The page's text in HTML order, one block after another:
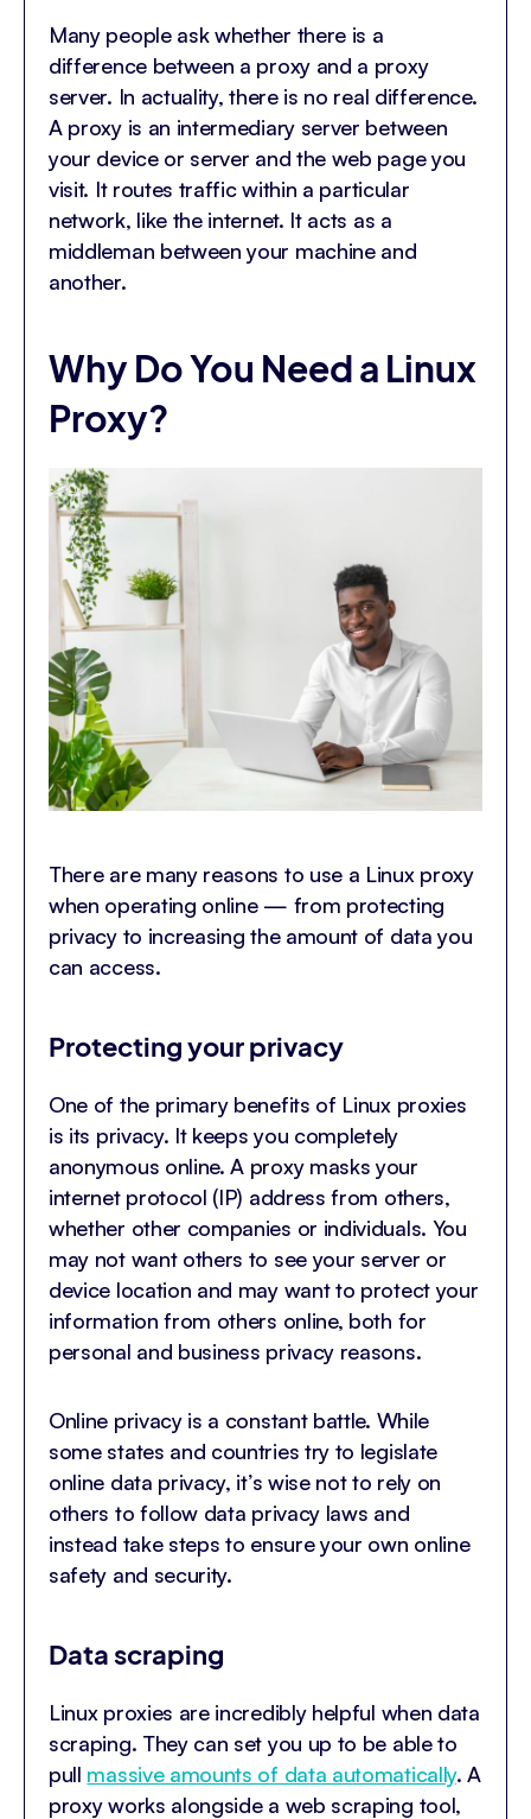
Many people ask whether there is a
difference between a proxy and a proxy
server. In actuality, there is no real difference.
A proxy is an intermediary server between
your device or server and the web page you
visit. It routes traffic within a particular
network, like the internet. It acts as a
middleman between your machine and
another.
Why Do You Need a Linux
Proxy?
There are many reasons to use a Linux proxy
when operating online — from protecting
privacy to increasing the amount of data you
can access.
Protecting your privacy
One of the primary benefits of Linux proxies
is its privacy. It keeps you completely
anonymous online. A proxy masks your
internet protocol (IP) address from others,
whether other companies or individuals. You
may not want others to see your server or
device location and may want to protect your
information from others online, both for
personal and business privacy reasons.
Online privacy is a constant battle. While
some states and countries try to legislate
online data privacy, it’s wise not to rely on
others to follow data privacy laws and
instead take steps to ensure your own online
safety and security.
Data scraping
Linux proxies are incredibly helpful when data
scraping. They can set you up to be able to
pull massive amounts of data automatically. A
proxy works alongside a web scraping tool,